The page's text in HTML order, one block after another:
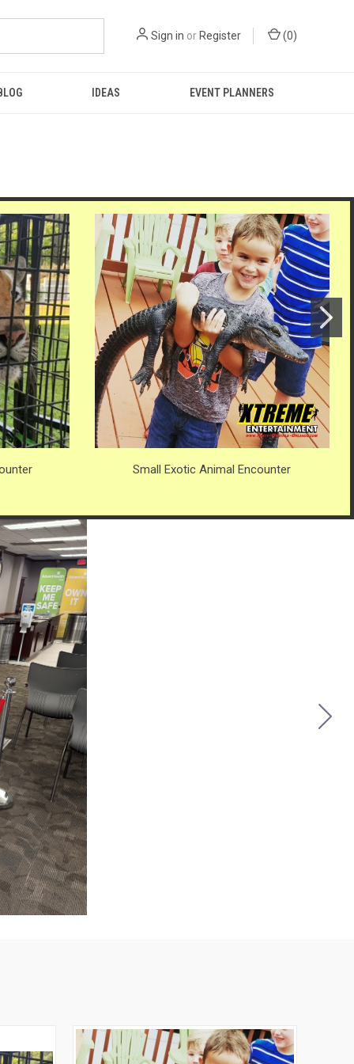
Sign in or Register (0)
IDEAS EVENT PLANNERS
Small Exotic Animal Encounter